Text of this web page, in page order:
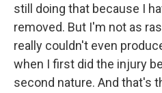
still doing that because I
removed. But I'm not as
really couldn't even
when I first did the injury
second nature. And that's